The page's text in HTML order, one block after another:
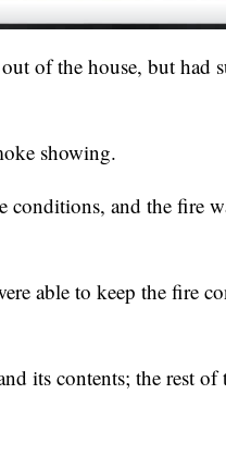
of the house, but had
showing.
conditions, and the fire
able to keep the fire
its contents; the rest of